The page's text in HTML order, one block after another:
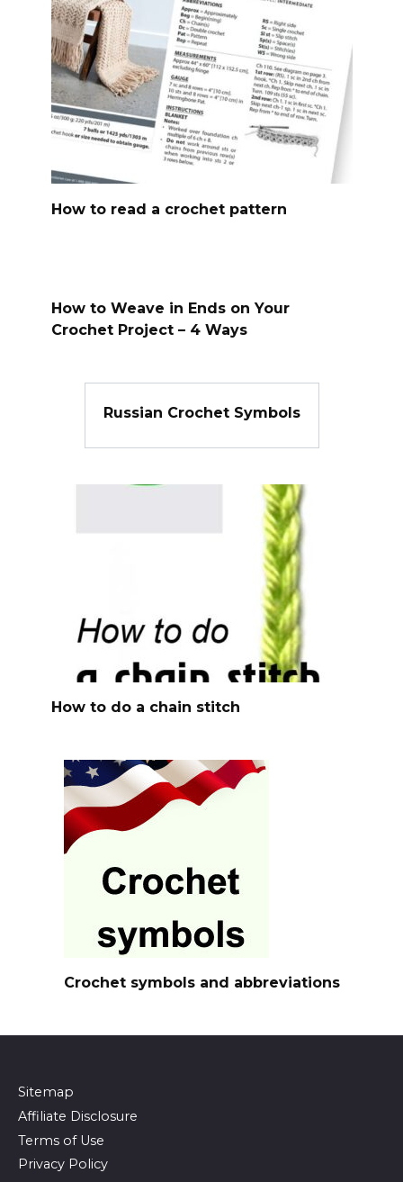
How to read a crochet pattern
How to Weave in Ends on Your
Crochet Project – 4 Ways
Russian Crochet Symbols
How to do a chain stitch
Crochet symbols and abbreviations
Sitemap
Affiliate Disclosure
Terms of Use
Privacy Policy